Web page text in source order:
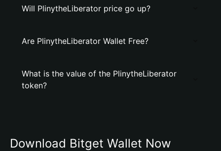
Will PlinytheLiberator price go up?
Are PlinytheLiberator Wallet Free?
What is the value of the PlinytheLiberator
token?
Download Bitget Wallet Now